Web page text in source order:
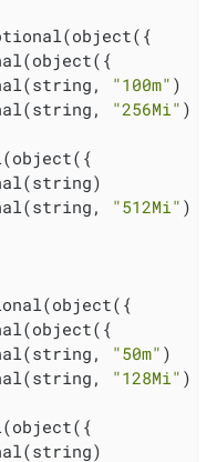
"100m" )
"256Mi" )
"512Mi" )
"50m" )
"128Mi" )